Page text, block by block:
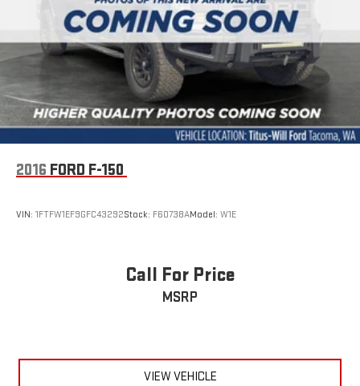
2016 FORD F-150
VIN: 1FTFW1EF9GFC43292Stock: F60738AModel: W1E
Call For Price
MSRP
VIEW VEHICLE